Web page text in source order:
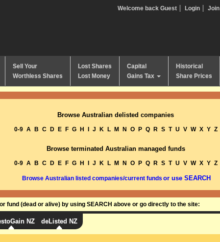
Welcome back Guest Login Join
Sell Your
Worthless Shares
Lost Shares
Lost Money
Capital
Gains Tax
Historical
Share Prices
Browse Australian delisted companies
0-9 A B C D E F G H J K L M N O P Q R S T U V W X Y Z
Browse terminated Australian managed funds
0-9 A B C D E F G H J K L M N O P Q R S T U V W X Y Z
Browse Australian listed companies/current funds or use SEARCH
fund (dead or alive) by using SEARCH above or go directly to the site:
NZ deListed NZ